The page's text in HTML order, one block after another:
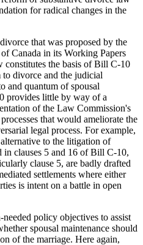
for radical changes in the
that was proposed by the
Canada in its Working Papers
constitutes the basis of Bill C-10
divorce and the judicial
and quantum of spousal
provides little by way of a
of the Law Commission's
that would ameliorate the
legal process. For example,
to the litigation of
in clauses 5 and 16 of Bill C-10,
clause 5, are badly drafted
settlements where either
is intent on a battle in open
policy objectives to assist
spousal maintenance should
of the marriage. Here again,